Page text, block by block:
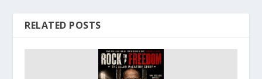
RELATED POSTS